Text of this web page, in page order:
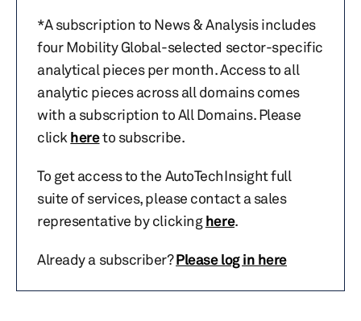
*A subscription to News & Analysis includes
four Mobility Global-selected sector-specific
analytical pieces per month. Access to all
analytic pieces across all domains comes
with a subscription to All Domains. Please
click hereto subscribe.
To get access to the AutoTechInsight full
suite of services, please contact a sales
representative by clickinghere.
Already a subscriber?Please log in here